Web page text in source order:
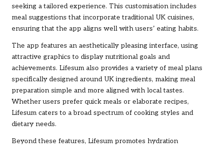
seeking a tailored experience. This customisation includes
meal suggestions that incorporate traditional UK cuisines,
ensuring that the app aligns well with users’ eating habits.
The app features an aesthetically pleasing interface, using
attractive graphics to display nutritional goals and
achievements. Lifesum also provides a variety of meal plans
specifically designed around UK ingredients, making meal
preparation simple and more aligned with local tastes.
Whether users prefer quick meals or elaborate recipes,
Lifesum caters to a broad spectrum of cooking styles and
dietary needs.
Beyond these features, Lifesum promotes hydration